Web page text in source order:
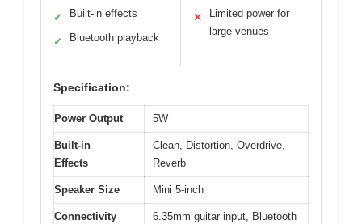
✓ Built-in effects
✓ Bluetooth playback
✕
Limited power for
large venues
Specification:
Power Output 5W
Built-in
Effects
Clean, Distortion, Overdrive,
Reverb
Speaker Size Mini 5-inch
Connectivity 6.35mm guitar input, Bluetooth